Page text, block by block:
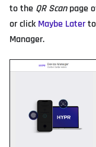
to the QR Scanpage
or click Maybe Laterto
Manager.